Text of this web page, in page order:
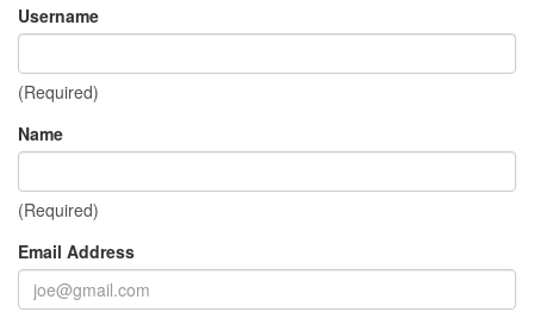
Username
(Required)
Name
(Required)
Email Address